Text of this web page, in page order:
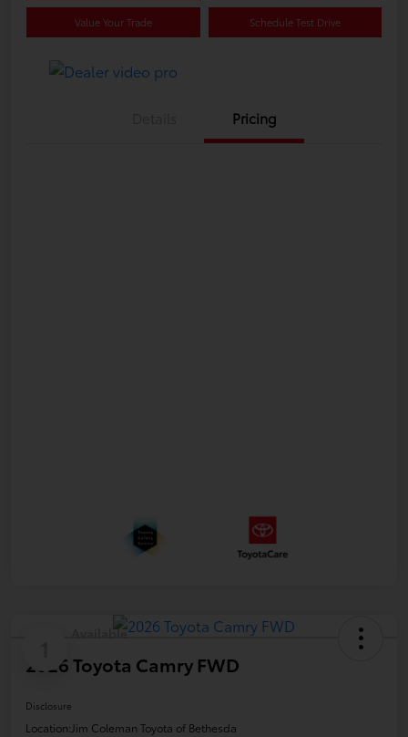
Value Your Trade Schedule Test Drive
Pricing
Available
2026 Toyota Camry FWD
Disclosure
Location:Jim Coleman Toyota of Bethesda